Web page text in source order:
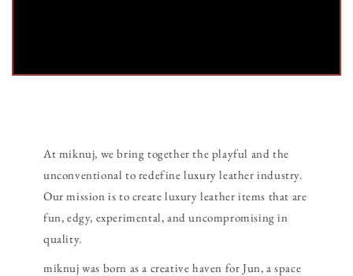
At miknuj, we bring together the playful and the
unconventional to redefine luxury leather industry.
Our mission is to create luxury leather items that are
fun, edgy, experimental, and uncompromising in
quality.
miknuj was born as a creative haven for Jun, a space